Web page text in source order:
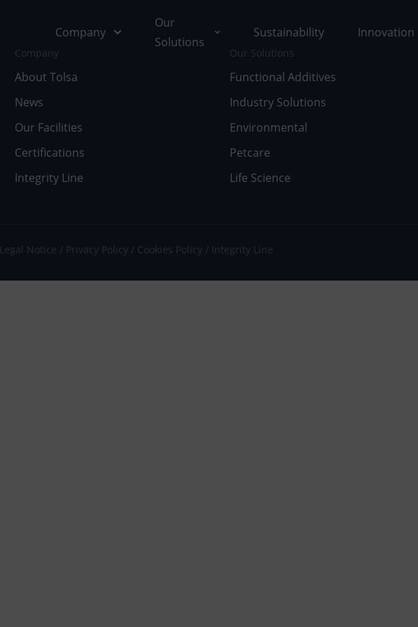
Company
Our
Solutions
Sustainability Innovation
Company
About Tolsa
News
Our Facilities
Certifications
Integrity Line
Our Solutions
Functional Additives
Industry Solutions
Environmental
Petcare
Life Science
Legal Notice Privacy Policy Cookies Policy Integrity Line